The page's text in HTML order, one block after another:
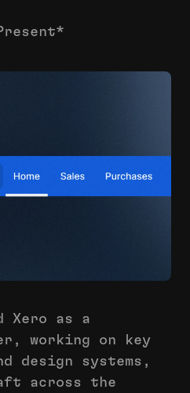
Xero as a
working on key
design systems,
across the